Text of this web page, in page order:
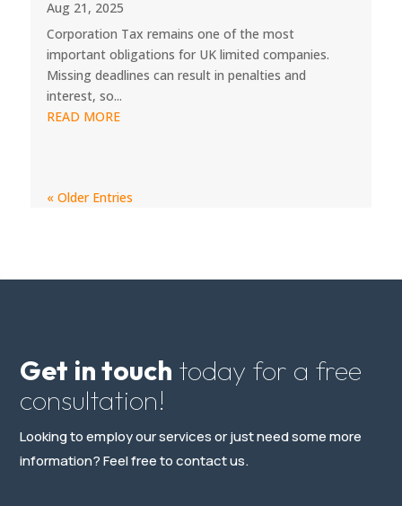
Aug 21, 2025
Corporation Tax remains one of the most
important obligations for UK limited companies.
Missing deadlines can result in penalties and
interest, so...
READ MORE
« Older Entries
Get in touch today for a free
consultation!
Looking to employ our services or just need some more
information? Feel free to contact us.